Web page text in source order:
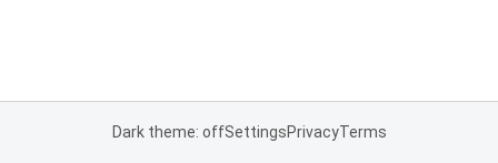
Dark theme: offSettingsPrivacyTerms